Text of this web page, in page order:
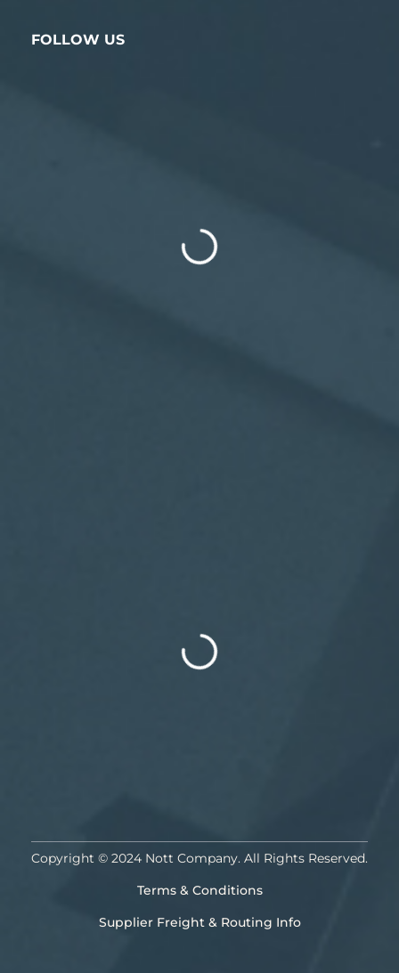
FOLLOW US
Copyright © 2024 Nott Company. All Rights Reserved.
Terms & Conditions
Supplier Freight & Routing Info